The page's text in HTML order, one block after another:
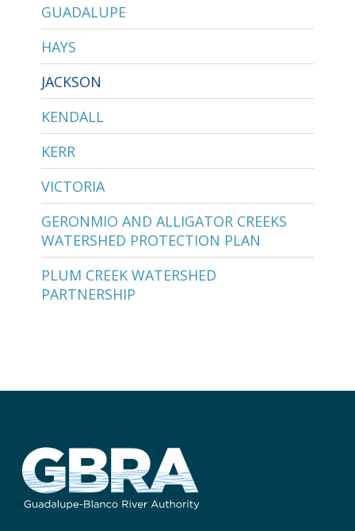
GUADALUPE
HAYS
JACKSON
KENDALL
KERR
VICTORIA
GERONMIO AND ALLIGATOR CREEKS
WATERSHED PROTECTION PLAN
PLUM CREEK WATERSHED
PARTNERSHIP